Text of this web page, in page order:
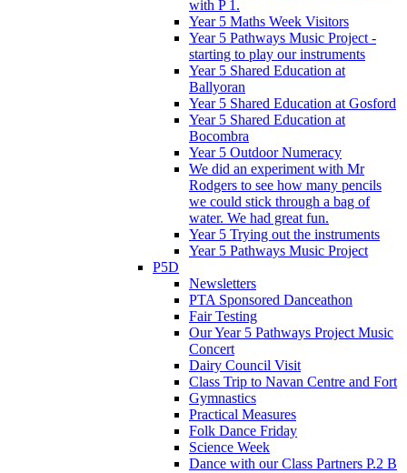
with P 1.
Year 5 Maths Week Visitors
Year 5 Pathways Music Project -
starting to play our instruments
Year 5 Shared Education at
Ballyoran
Year 5 Shared Education at Gosford
Year 5 Shared Education at
Bocombra
Year 5 Outdoor Numeracy
We did an experiment with Mr
Rodgers to see how many pencils
we could stick through a bag of
water. We had great fun.
Year 5 Trying out the instruments
Year 5 Pathways Music Project
P5D
Newsletters
PTA Sponsored Danceathon
Fair Testing
Our Year 5 Pathways Project Music
Concert
Dairy Council Visit
Class Trip to Navan Centre and Fort
Gymnastics
Practical Measures
Folk Dance Friday
Science Week
Dance with our Class Partners P.2 B